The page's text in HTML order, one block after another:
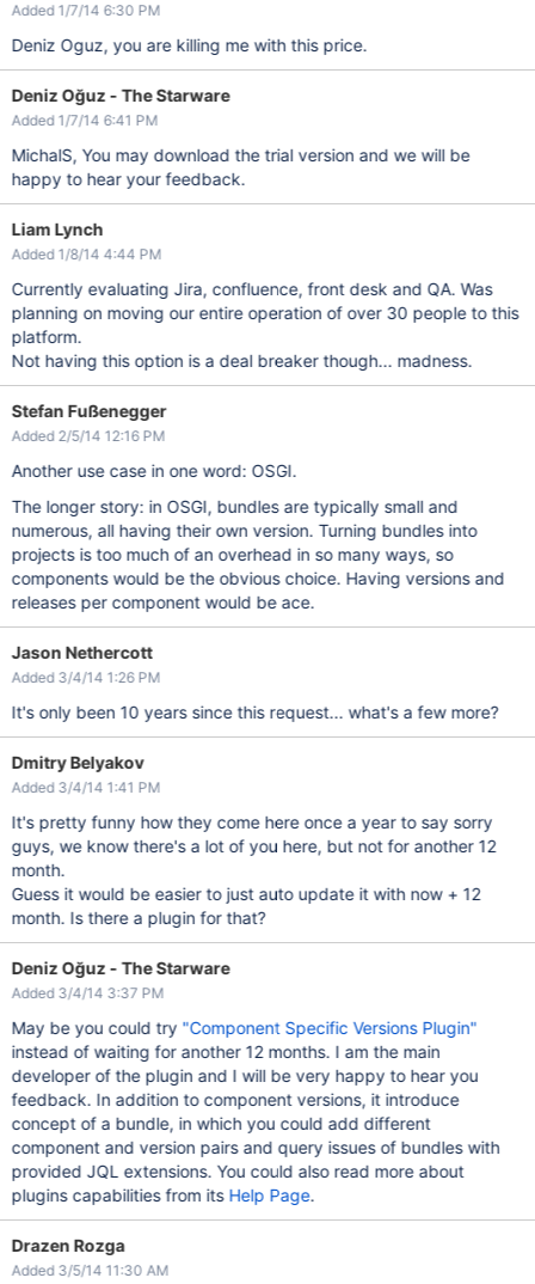
Added 1/7/14 6:30 PM
Deniz Oguz, you are killing me with this price.
Deniz Oğuz - The Starware
Added 1/7/14 6:41 PM
MichalS, You may download the trial version and we will be
happy to hear your feedback.
Liam Lynch
Added 1/8/14 4:44 PM
Currently evaluating Jira, confluence, front desk and QA. Was
planning on moving our entire operation of over 30 people to this
platform.
Not having this option is a deal breaker though... madness.
Stefan Fußenegger
Added 2/5/14 12:16 PM
Another use case in one word: OSGI.
The longer story: in OSGI, bundles are typically small and
numerous, all having their own version. Turning bundles into
projects is too much of an overhead in so many ways, so
components would be the obvious choice. Having versions and
releases per component would be ace.
Jason Nethercott
Added 3/4/14 1:26 PM
It's only been 10 years since this request... what's a few more?
Dmitry Belyakov
Added 3/4/14 1:41 PM
It's pretty funny how they come here once a year to say sorry
guys, we know there's a lot of you here, but not for another 12
month.
Guess it would be easier to just auto update it with now + 12
month. Is there a plugin for that?
Deniz Oğuz - The Starware
Added 3/4/14 3:37 PM
May be you could try "Component Specific Versions Plugin"
instead of waiting for another 12 months. I am the main
developer of the plugin and I will be very happy to hear you
feedback. In addition to component versions, it introduce
concept of a bundle, in which you could add different
component and version pairs and query issues of bundles with
provided JQL extensions. You could also read more about
plugins capabilities from its Help Page.
Drazen Rozga
Added 3/5/14 11:30 AM